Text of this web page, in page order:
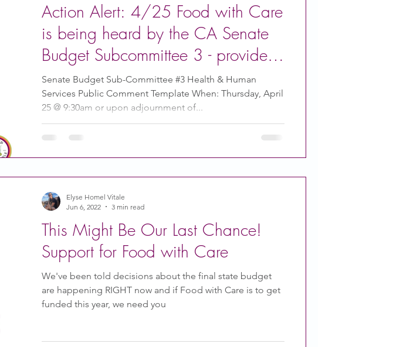
Community of Practice
Food With Care In the News
CACFP Leadership
Action Alert: 4/25 Food with Care
is being heard by the CA Senate
Budget Subcommittee 3 - provide
your public comment
Senate Budget Sub-Committee #3 Health & Human
Services Public Comment Template When: Thursday, April
25 @ 9:30am or upon adjournment of...
This Might Be Our Last Chance!
Support for Food with Care
We've been told decisions about the final state budget
are happening RIGHT now and if Food with Care is to get
funded this year, we need you
Elyse Homel Vitale
Jun 6, 2022
3 min read